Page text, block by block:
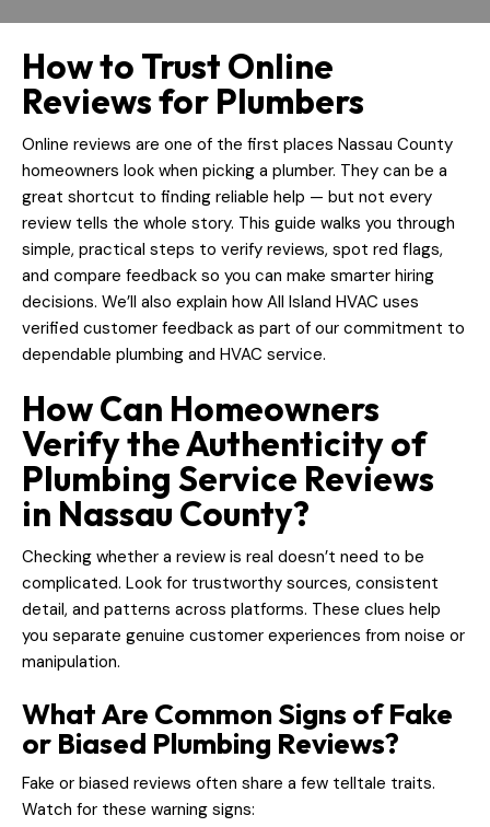
How to Trust Online
Reviews for Plumbers
Online reviews are one of the first places Nassau County
homeowners look when picking a plumber. They can be a
great shortcut to finding reliable help — but not every
review tells the whole story. This guide walks you through
simple, practical steps to verify reviews, spot red flags,
and compare feedback so you can make smarter hiring
decisions. We’ll also explain how All Island HVAC uses
verified customer feedback as part of our commitment to
dependable plumbing and HVAC service.
How Can Homeowners
Verify the Authenticity of
Plumbing Service Reviews
in Nassau County?
Checking whether a review is real doesn’t need to be
complicated. Look for trustworthy sources, consistent
detail, and patterns across platforms. These clues help
you separate genuine customer experiences from noise or
manipulation.
What Are Common Signs of Fake
or Biased Plumbing Reviews?
Fake or biased reviews often share a few telltale traits.
Watch for these warning signs: